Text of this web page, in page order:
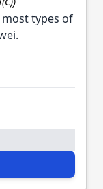
types of